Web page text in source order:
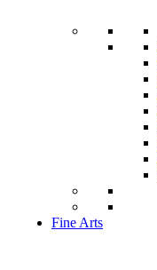
Fine Arts